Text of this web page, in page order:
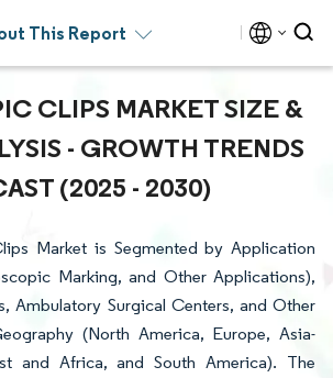
This Report
CLIPS MARKET SIZE &
- GROWTH TRENDS
(2025 - 2030)
Market is Segmented by Application
Marking, and Other Applications),
Ambulatory Surgical Centers, and Other
(North America, Europe, Asia-
and Africa, and South America). The